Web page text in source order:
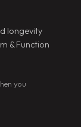
longevity
& Function
you